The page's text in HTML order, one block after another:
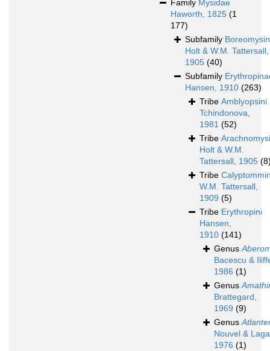
Family Mysidae
Haworth, 1825 (1
177)
Subfamily
Holt & W.M. Tattersall,
1905 (40)
Subfamily
Hansen, 1910 (263)
Tribe Amblyopsini
Tchindonova,
1981 (52)
Tribe
Holt & W.M.
Tattersall, 1905
Tribe
W.M. Tattersall,
1909 (5)
Tribe Erythropini
Hansen,
1910 (141)
Genus
Bacescu &
1986 (1)
Genus
Brattegard,
1969 (9)
Genus
Nouvel &
1976 (1)